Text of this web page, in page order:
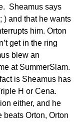
Sheamus says
) and that he wants
him. Orton
get in the ring
blew an
at SummerSlam.
is Sheamus has
H or Cena.
either, and he
beats Orton, Orton